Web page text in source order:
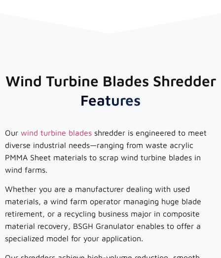
Wind Turbine Blades Shredder
Features
Our wind turbine blades shredder is engineered to meet
diverse industrial needs—ranging from waste acrylic
PMMA Sheet materials to scrap wind turbine blades in
wind farms.
Whether you are a manufacturer dealing with used
materials, a wind farm operator managing huge blade
retirement, or a recycling business major in composite
material recovery, BSGH Granulator enables to offer a
specialized model for your application.